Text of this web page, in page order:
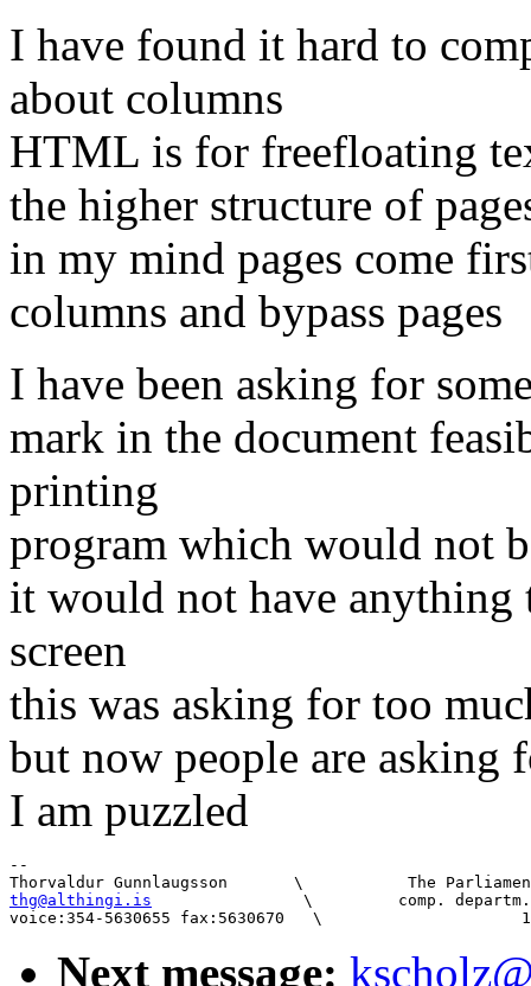
I have found it hard to
about columns
HTML is for freefloating
the higher structure of
in my mind pages come
columns and bypass pages
I have been asking for
mark in the document
printing
program which would not
it would not have anything
screen
this was asking for too
but now people are asking
I am puzzled
--
thg@althingi.is
\         comp.
Next message: